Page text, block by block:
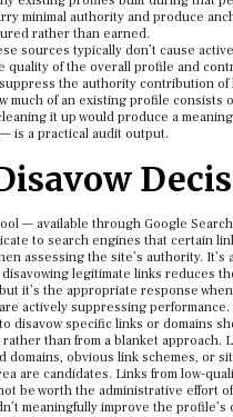
minimal authority and produce
rather than earned.
sources typically don’t cause
quality of the overall profile and
the authority contribution of
much of an existing profile consists
it up would produce a
is a practical audit output.
— available through Google
to search engines that certain
assessing the site’s authority.
legitimate links reduces
it’s the appropriate response
actively suppressing performance.
disavow specific links or domains
than from a blanket approach.
domains, obvious link schemes, or
are candidates. Links from low-
be worth the administrative effort
meaningfully improve the